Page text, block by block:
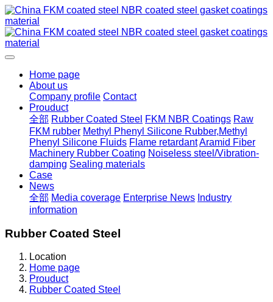
Home page
About us
Company profile Contact
Prouduct
全部 Rubber Coated Steel FKM NBR Coatings Raw
FKM rubber Methyl Phenyl Silicone Rubber,Methyl
Phenyl Silicone Fluids Flame retardantAramid Fiber
Machinery Rubber Coating Noiseless steel/Vibration-
damping Sealing materials
Case
News
全部 Media coverage Enterprise News Industry
information
Rubber Coated Steel
Location
Home page
Prouduct
Rubber Coated Steel